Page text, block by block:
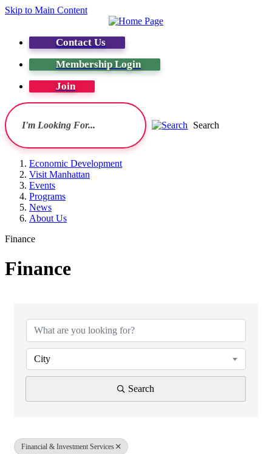
Skip to Main Content
Contact Us
Membership Login
Join
Search
Economic Development
Visit Manhattan
Events
Programs
News
About Us
Finance
Finance
City
Search
Financial & Investment Services